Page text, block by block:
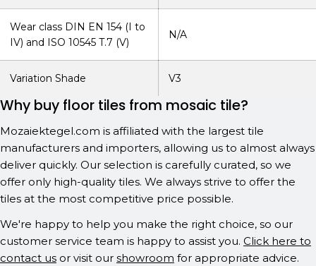
Wear class DIN EN 154 (I to
IV) and ISO 10545 T.7 (V)
N/A
Variation Shade V3
Why buy floor tiles from mosaic tile?
Mozaiektegel.com is affiliated with the largest tile
manufacturers and importers, allowing us to almost always
deliver quickly. Our selection is carefully curated, so we
offer only high-quality tiles. We always strive to offer the
tiles at the most competitive price possible.
We're happy to help you make the right choice, so our
customer service team is happy to assist you. Click here to
contact us or visit our showroom for appropriate advice.